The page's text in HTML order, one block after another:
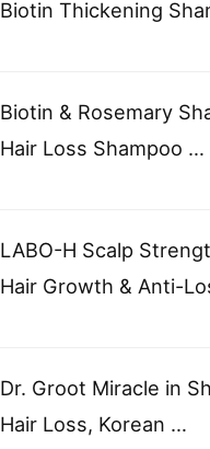
Biotin Thickening
Biotin & Rosemary
Hair Loss Shampoo …
LABO-H Scalp
Hair Growth & Anti-
Dr. Groot Miracle in
Hair Loss, Korean …